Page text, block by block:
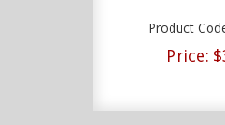
Product
Price: